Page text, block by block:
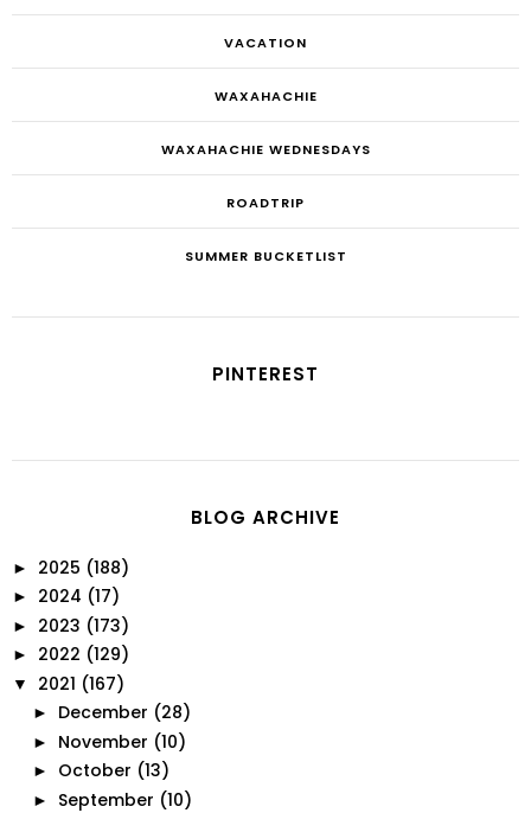
VACATION
WAXAHACHIE
WAXAHACHIE WEDNESDAYS
ROADTRIP
SUMMER BUCKETLIST
PINTEREST
BLOG ARCHIVE
► 2025 (188)
► 2024 (17)
► 2023 (173)
► 2022 (129)
▼ 2021 (167)
► December (28)
► November (10)
► October (13)
► September (10)